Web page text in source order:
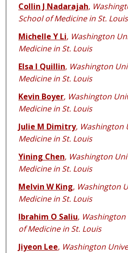
Authors
Collin J Nadarajah,
School of Medicine in St. Louis
Michelle Y Li, Washington
Medicine in St. Louis
Elsa I Quillin, Washington
Medicine in St. Louis
Kevin Boyer, Washington
Medicine in St. Louis
Julie M Dimitry, Washington
Medicine in St. Louis
Yining Chen, Washington
Medicine in St. Louis
Melvin W King, Washington
Medicine in St. Louis
Ibrahim O Saliu,
of Medicine in St. Louis
Jiyeon Lee, Washington